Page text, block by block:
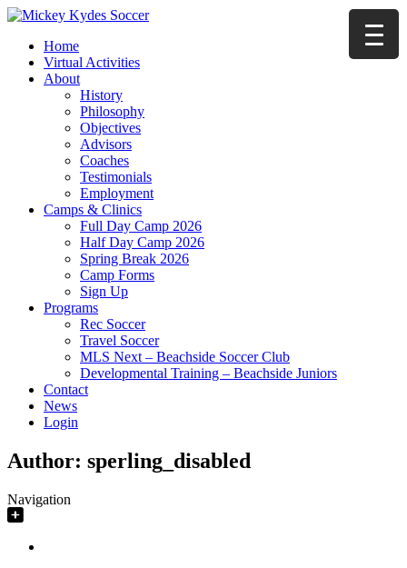
Home
Virtual Activities
About
History
Philosophy
Objectives
Advisors
Coaches
Testimonials
Employment
Camps & Clinics
Full Day Camp 2026
Half Day Camp 2026
Spring Break 2026
Camp Forms
Sign Up
Programs
Rec Soccer
Travel Soccer
MLS Next – Beachside Soccer Club
Developmental Training – Beachside Juniors
Contact
News
Login
Author: sperling_disabled
Navigation